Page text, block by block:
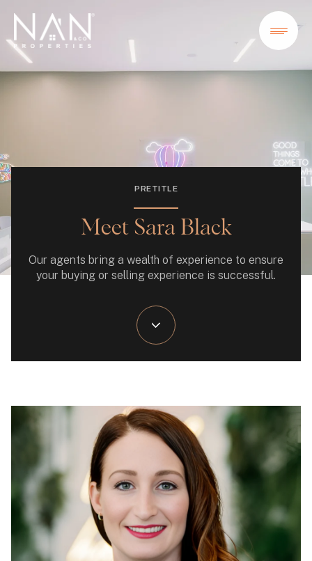
PRETITLE
Meet Sara Black
Our agents bring a wealth of experience to ensure
your buying or selling experience is successful.